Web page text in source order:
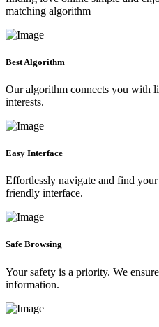
matching algorithm
Best Algorithm
Our algorithm connects you with
interests.
Easy Interface
Effortlessly navigate and find
friendly interface.
Safe Browsing
Your safety is a priority. We
information.